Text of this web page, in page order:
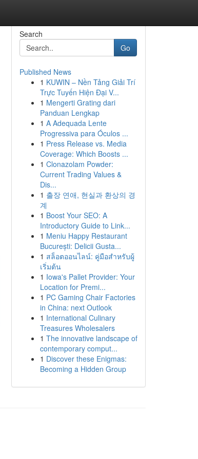
Search
Go
Published News
1 KUWIN – Nền Tảng Giải Trí
Trực Tuyến Hiện Đại V...
1 Mengerti Grating dari
Panduan Lengkap
1 A Adequada Lente
Progressiva para Óculos ...
1 Press Release vs. Media
Coverage: Which Boosts ...
1 Clonazolam Powder:
Current Trading Values &
Dis...
1 출장 연애, 현실과 환상의 경
계
1 Boost Your SEO: A
Introductory Guide to Link...
1 Meniu Happy Restaurant
București: Delicii Gusta...
1 สล็อตออนไลน์: คู่มือสำหรับผู้
เริ่มต้น
1 Iowa's Pallet Provider: Your
Location for Premi...
1 PC Gaming Chair Factories
in China: next Outlook
1 International Culinary
Treasures Wholesalers
1 The innovative landscape of
contemporary comput...
1 Discover these Enigmas:
Becoming a Hidden Group